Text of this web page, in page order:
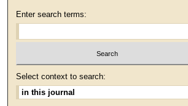
Enter search terms:
Select context to search: